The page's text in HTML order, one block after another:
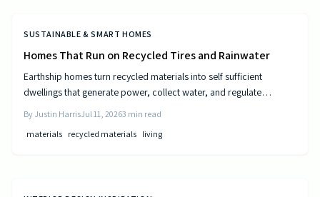
SUSTAINABLE & SMART HOMES
Homes That Run on Recycled Tires and Rainwater
Earthship homes turn recycled materials into self sufficient
dwellings that generate power, collect water, and regulate
efficiency to deliver independence from traditional utilities.
By Justin HarrisJul 11, 20263 min read
materials recycled materials living